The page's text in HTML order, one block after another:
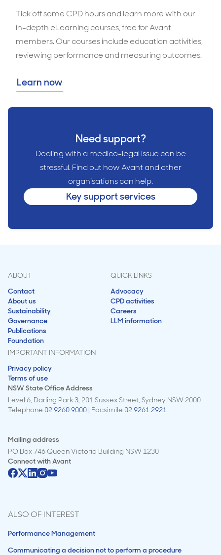
Tick off some CPD hours and learn more with our
in-depth eLearning courses, free for Avant
members. Our courses include education activities,
reviewing performance and measuring outcomes.
Learn now
Need support?
Dealing with a medico-legal issue can be
stressful. Find out how Avant and other
organisations can help.
Key support services
ABOUT
Contact
About us
Sustainability
Governance
Publications
Foundation
QUICK LINKS
Advocacy
CPD activities
Careers
LLM information
IMPORTANT INFORMATION
Privacy policy
Terms of use
NSW State Office Address
Level 6, Darling Park 3, 201 Sussex Street, Sydney NSW 2000
Telephone 02 9260 9000 | Facsimile 02 9261 2921
Mailing address
PO Box 746 Queen Victoria Building NSW 1230
Connect withAvant
ALSO OF INTEREST
Performance Management
Communicating a decision not to perform a procedure